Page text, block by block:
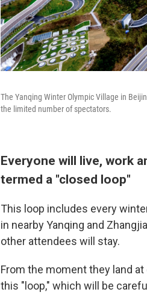
The Yanqing Winter Olympic Village in
the limited number of spectators.
Everyone will live, work
termed a "closed loop"
This loop includes every
in nearby Yanqing and
other attendees will stay.
From the moment they land
this "loop," which will be